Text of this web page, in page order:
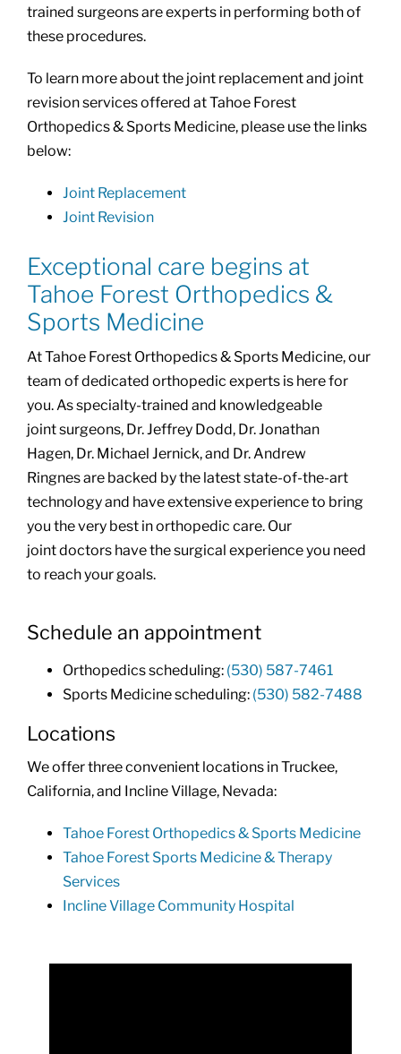
trained surgeons are experts in performing both of
these procedures.
To learn more about the joint replacement and joint
revision services offered at Tahoe Forest
Orthopedics & Sports Medicine, please use the links
below:
Joint Replacement
Joint Revision
Exceptional care begins at
Tahoe Forest Orthopedics &
Sports Medicine
At Tahoe Forest Orthopedics & Sports Medicine, our
team of dedicated orthopedic experts is here for
you. As specialty-trained and knowledgeable
joint surgeons, Dr. Jeffrey Dodd, Dr. Jonathan
Hagen, Dr. Michael Jernick, and Dr. Andrew
Ringnes are backed by the latest state-of-the-art
technology and have extensive experience to bring
you the very best in orthopedic care. Our
joint doctors have the surgical experience you need
to reach your goals.
Schedule an appointment
Orthopedics scheduling: (530) 587-7461
Sports Medicine scheduling: (530) 582-7488
Locations
We offer three convenient locations in Truckee,
California, and Incline Village, Nevada:
Tahoe Forest Orthopedics & Sports Medicine
Tahoe Forest Sports Medicine & Therapy
Services
Incline Village Community Hospital